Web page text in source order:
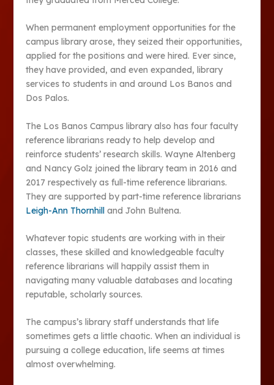
When permanent employment opportunities for the
campus library arose, they seized their opportunities,
applied for the positions and were hired. Ever since,
they have provided, and even expanded, library
services to students in and around Los Banos and
Dos Palos.
The Los Banos Campus library also has four faculty
reference librarians ready to help develop and
reinforce students’ research skills. Wayne Altenberg
and Nancy Golz joined the library team in 2016 and
2017 respectively as full-time reference librarians.
They are supported by part-time reference librarians
Leigh-Ann Thornhilland John Bultena.
Whatever topic students are working with in their
classes, these skilled and knowledgeable faculty
reference librarians will happily assist them in
navigating many valuable databases and locating
reputable, scholarly sources.
The campus’s library staff understands that life
sometimes gets a little chaotic. When an individual is
pursuing a college education, life seems at times
almost overwhelming.